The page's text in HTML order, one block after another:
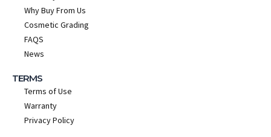
Why Buy From Us
Cosmetic Grading
FAQS
News
TERMS
Terms of Use
Warranty
Privacy Policy